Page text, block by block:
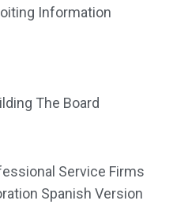
Information
The Board
Service Firms
Spanish Version